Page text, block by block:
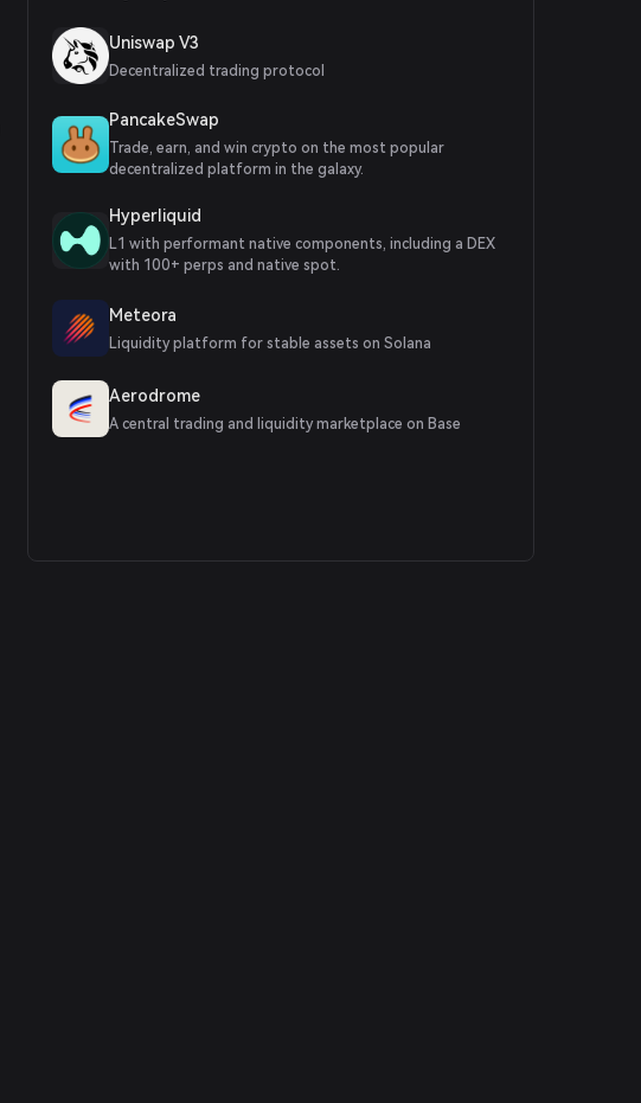
Uniswap V3
Decentralized trading protocol
PancakeSwap
Trade, earn, and win crypto on the most popular
decentralized platform in the galaxy.
Hyperliquid
L1 with performant native components, including a DEX
with 100+ perps and native spot.
Meteora
Liquidity platform for stable assets on Solana
Aerodrome
A central trading and liquidity marketplace on Base